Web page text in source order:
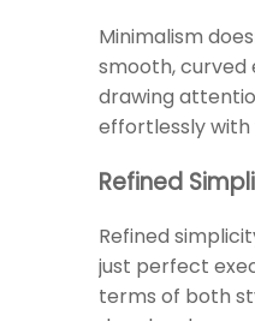
Minimalism
smooth, curved
drawing
effortlessly with
Refined
Refined
just perfect
terms of both